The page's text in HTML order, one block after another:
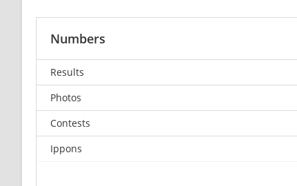
Numbers
Results
Photos
Contests
Ippons